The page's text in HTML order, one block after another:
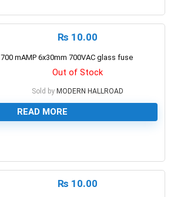
₨ 10.00
700 mAMP 6x30mm 700VAC glass fuse
Out of Stock
Sold by MODERN HALLROAD
READ MORE
₨ 10.00